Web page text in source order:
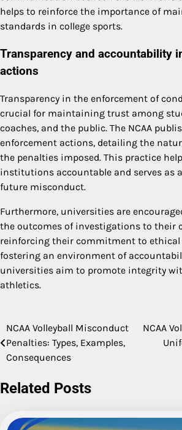
helps to reinforce the importance of
standards in college sports.
Transparency and accountability
actions
Transparency in the enforcement of
crucial for maintaining trust among
coaches, and the public. The NCAA
enforcement actions, detailing the
the penalties imposed. This practice
institutions accountable and serves as
future misconduct.
Furthermore, universities are
the outcomes of investigations to their
reinforcing their commitment to ethical
fostering an environment of
universities aim to promote integrity
athletics.
Post
navigation
NCAA Volleyball Misconduct
Penalties: Types, Examples,
Consequences
NCAA
Related Posts